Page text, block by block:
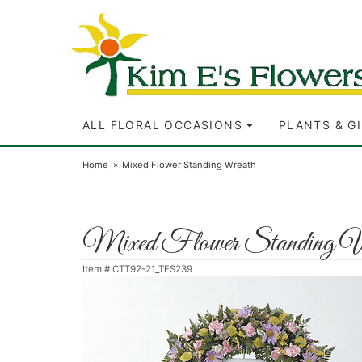
ALL FLORAL OCCASIONS PLANTS &
Home Mixed Flower Standing Wreath
Mixed Flower Standing
Item # CTT92-21_TFS239